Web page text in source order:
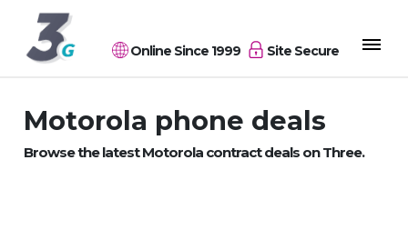
Online Since 1999 Site Secure
Motorola phone deals
Browse the latest Motorola contract deals on Three.